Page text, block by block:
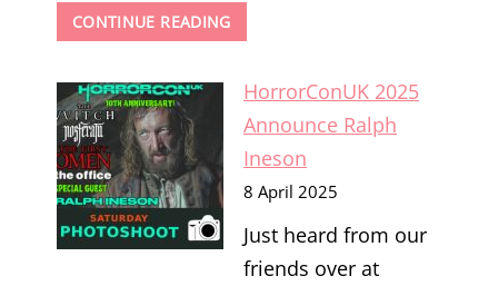
CONTINUE READINGHORRORCONUK
2025
THE
SOSKA
SISTERS
HorrorConUK 2025
Announce Ralph
Ineson
8 April 2025
Just heard from our
friends over at